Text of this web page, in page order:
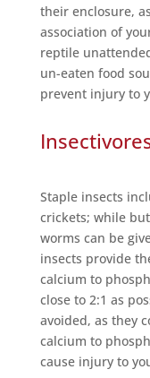
their enclosure,
association of
reptile
un-eaten food
prevent injury to
Staple insects
crickets; while
worms can be
insects provide
calcium to
close to 2:1 as
avoided, as they
calcium to
cause injury to